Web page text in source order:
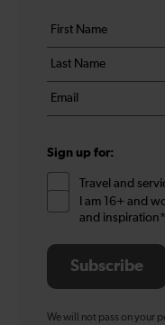
Your
details
First
name
*
Last
name
*
Email
*
Sign up for:
Travel and
I am 16+ and
and inspiration*
Subscribe
We will not pass on your